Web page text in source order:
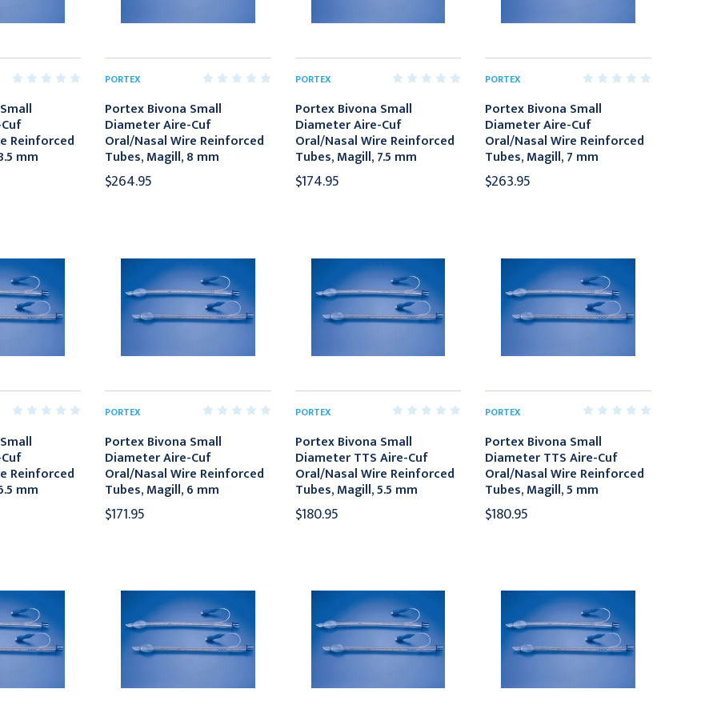
Reinforced
mm
PORTEX
Portex Bivona Small
Diameter Aire-Cuf
Oral/Nasal Wire Reinforced
Tubes, Magill, 8 mm
$264.95
PORTEX
Portex Bivona Small
Diameter Aire-Cuf
Oral/Nasal Wire Reinforced
Tubes, Magill, 7.5 mm
$174.95
PORTEX
Portex Bivona Small
Diameter Aire-Cuf
Oral/Nasal Wire Reinforced
Tubes, Magill, 7 mm
$263.95
Reinforced
mm
PORTEX
Portex Bivona Small
Diameter Aire-Cuf
Oral/Nasal Wire Reinforced
Tubes, Magill, 6 mm
$171.95
PORTEX
Portex Bivona Small
Diameter TTS Aire-Cuf
Oral/Nasal Wire Reinforced
Tubes, Magill, 5.5 mm
$180.95
PORTEX
Portex Bivona Small
Diameter TTS Aire-Cuf
Oral/Nasal Wire Reinforced
Tubes, Magill, 5 mm
$180.95